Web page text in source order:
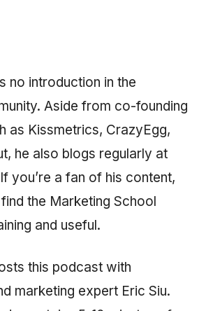
no introduction in the
Aside from co-founding
as Kissmetrics, CrazyEgg,
he also blogs regularly at
you’re a fan of his content,
the Marketing School
and useful.
this podcast with
marketing expert Eric Siu.